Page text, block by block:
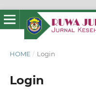
HOME / Login
Login